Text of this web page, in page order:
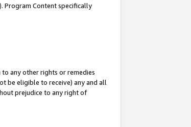
Program Content specifically
any other rights or remedies
be eligible to receive) any and all
prejudice to any right of